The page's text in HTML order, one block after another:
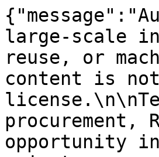
large-scale
reuse, or
content is
procurement,
opportunity